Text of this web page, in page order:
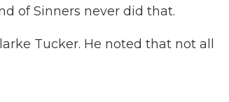
of Sinners never did that.
Tucker. He noted that not all